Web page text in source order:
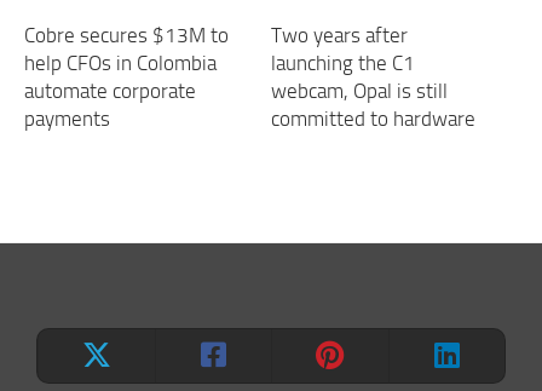
Cobre secures $13M to
help CFOs in Colombia
automate corporate
payments
Two years after
launching the C1
webcam, Opal is still
committed to hardware